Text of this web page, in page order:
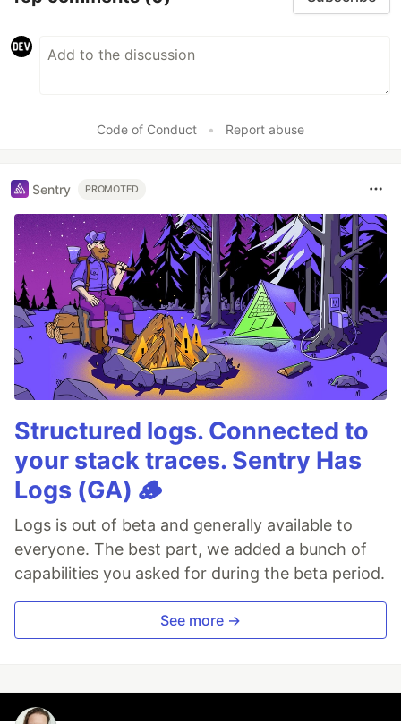
Code of Conduct • Report abuse
Sentry PROMOTED
Structured logs. Connected to
your stack traces. Sentry Has
Logs (GA) 🪵
Logs is out of beta and generally available to
everyone. The best part, we added a bunch of
capabilities you asked for during the beta period.
See more →